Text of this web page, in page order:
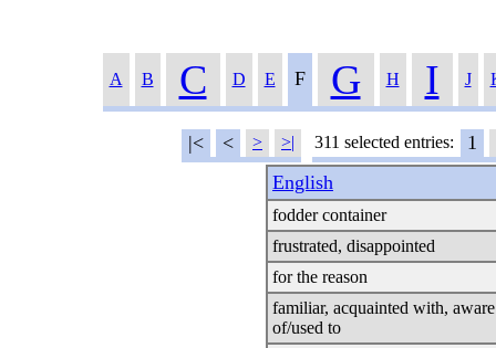
A B C D E F G H I J
|< < > >| 311 selected entries:
1
English
fodder container
frustrated, disappointed
for the reason
familiar, acquainted with, aware
of/used to